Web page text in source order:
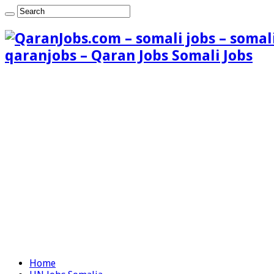
qaranjobs – Qaran Jobs Somali Jobs
Home